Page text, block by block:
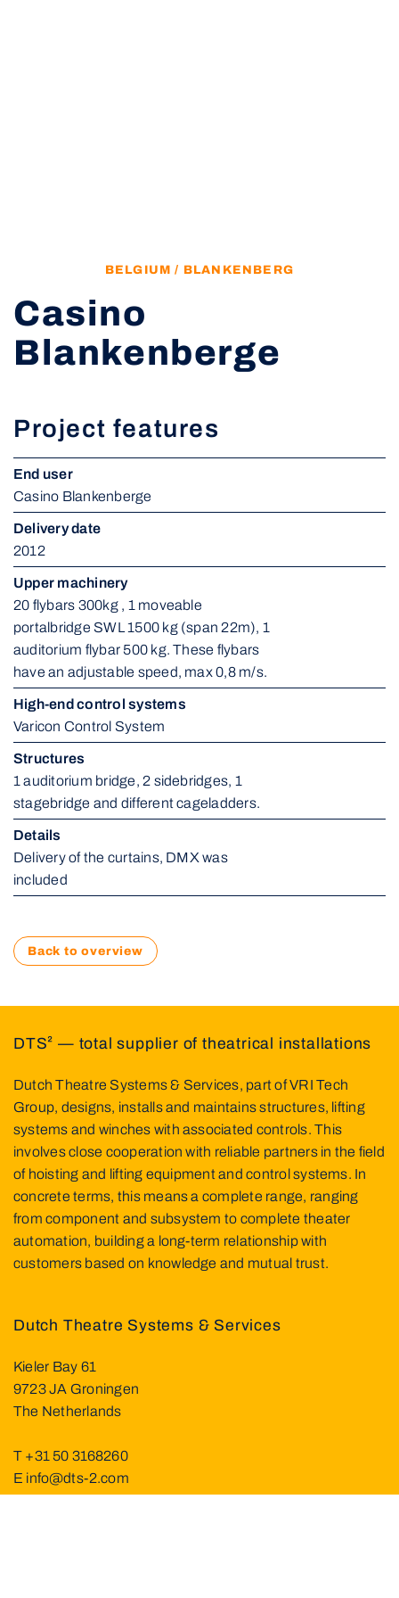
BELGIUM / BLANKENBERG
Casino
Blankenberge
Project features
End user
Casino Blankenberge
Delivery date
2012
Upper machinery
20 flybars 300kg , 1 moveable
portalbridge SWL 1500 kg (span 22m), 1
auditorium flybar 500 kg. These flybars
have an adjustable speed, max 0,8 m/s.
High-end control systems
Varicon Control System
Structures
1 auditorium bridge, 2 sidebridges, 1
stagebridge and different cageladders.
Details
Delivery of the curtains, DMX was
included
Back to overview
DTS² — total supplier of theatrical installations
Dutch Theatre Systems & Services
Dutch Theatre Systems & Services, part of VRI Tech
Group, designs, installs and maintains structures, lifting
systems and winches with associated controls. This
involves close cooperation with reliable partners in the field
of hoisting and lifting equipment and control systems. In
concrete terms, this means a complete range, ranging
from component and subsystem to complete theater
automation, building a long-term relationship with
customers based on knowledge and mutual trust.
Kieler Bay 61
9723 JA Groningen
The Netherlands
T +31 50 3168260
E info@dts-2.com